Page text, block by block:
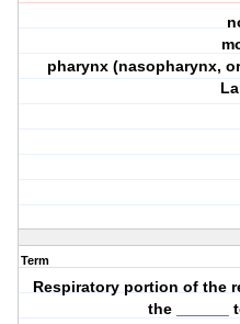
pharynx (nasopharynx,
Term
Respiratory portion of the
the ______